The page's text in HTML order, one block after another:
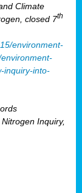
Climate
closed 7th
environment-
inquiry-into-
Inquiry,